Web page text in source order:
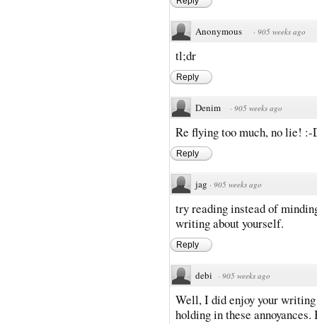
Anonymous · 905 weeks ago
tl;dr
Reply
Denim · 905 weeks ago
Re flying too much, no lie! :-
Reply
jag · 905 weeks ago
try reading instead of
writing about yourself.
Reply
debi · 905 weeks ago
Well, I did enjoy your
holding in these